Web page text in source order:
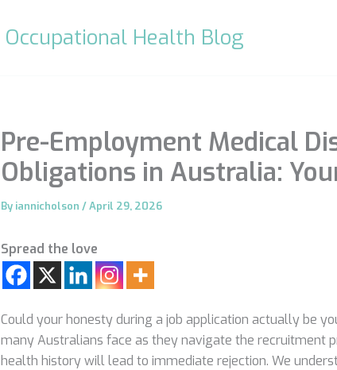
Occupational Health Blog
Pre-Employment Medical
Obligations in Australia:
By iannicholson /April 29, 2026
Spread the love
Could your honesty during a job application actually be
many Australians face as they navigate the recruitment
health history will lead to immediate rejection. We